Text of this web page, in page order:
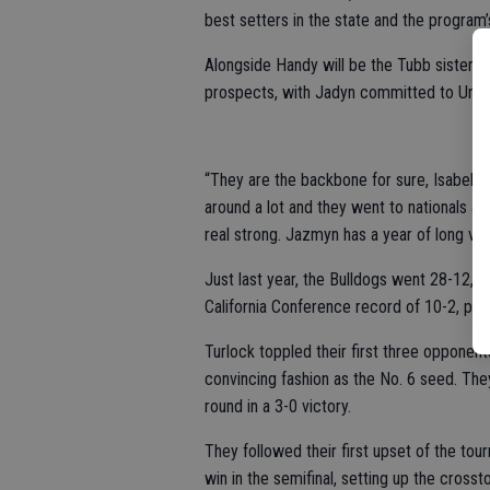
best setters in the state and the
Alongside Handy will be the Tubb sisters
prospects, with Jadyn committed to
“They are the backbone for sure,
around a lot and they went to nationals
real strong. Jazmyn has a year of long
Just last year, the Bulldogs went 28-12,
California Conference record of 10-2,
Turlock toppled their first three
convincing fashion as the No. 6 seed.
round in a 3-0 victory.
They followed their first upset of the
win in the semifinal, setting up the